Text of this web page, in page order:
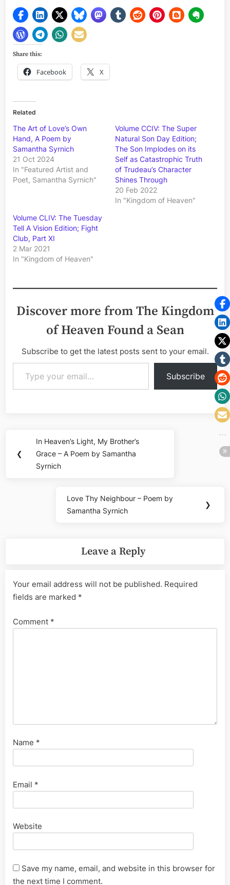
Share this:
Facebook X
Related
The Art of Love’s Own
Hand, A Poem by
Samantha Syrnich
21 Oct 2024
In "Featured Artist and
Poet, Samantha Syrnich"
Volume CCIV: The Super
Natural Son Day Edition;
The Son Implodes on its
Self as Catastrophic Truth
of Trudeau’s Character
Shines Through
20 Feb 2022
In "Kingdom of Heaven"
Volume CLIV: The Tuesday
Tell A Vision Edition; Fight
Club, Part XI
2 Mar 2021
In "Kingdom of Heaven"
Discover more from The Kingdom
of Heaven Found a Sean
Subscribe to get the latest posts sent to your email.
Type your email…
Subscribe
navigation
❮
Previous
Post:
In Heaven’s Light, My Brother’s
Grace – A Poem by Samantha
Syrnich
Next
Post:
Love Thy Neighbour – Poem by
Samantha Syrnich
❯
Leave a Reply
Your email address will not be published. Required
fields are marked *
Comment *
Name *
Email *
Website
Save my name, email, and website in this browser for
the next time I comment.